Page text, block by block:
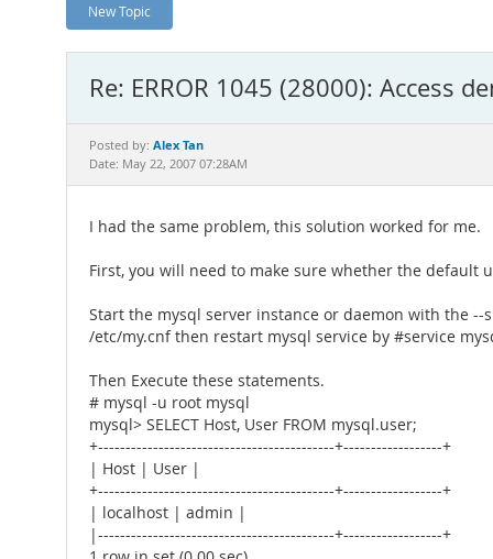
New Topic
Re: ERROR 1045 (28000): Access
Posted by: Alex Tan
Date: May 22, 2007 07:28AM
I had the same problem, this solution worked for me.
First, you will need to make sure whether the default
Start the mysql server instance or daemon with the
/etc/my.cnf then restart mysql service by #service
Then Execute these statements.
# mysql -u root mysql
mysql> SELECT Host, User FROM mysql.user;
+-------------------------------------------+------------------+
| Host | User |
+-------------------------------------------+------------------+
| localhost | admin |
|-------------------------------------------+------------------+